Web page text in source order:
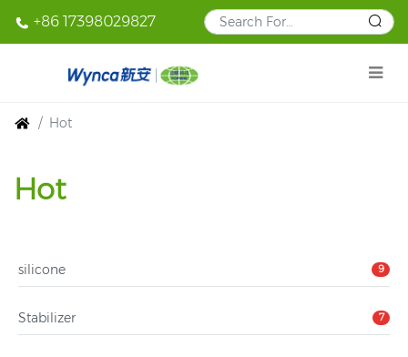
+86 17398029827
Hot
Hot
silicone 9
Stabilizer 7